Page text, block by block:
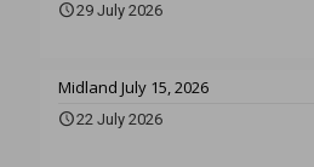
29 July 2026
Midland July 15, 2026
22 July 2026